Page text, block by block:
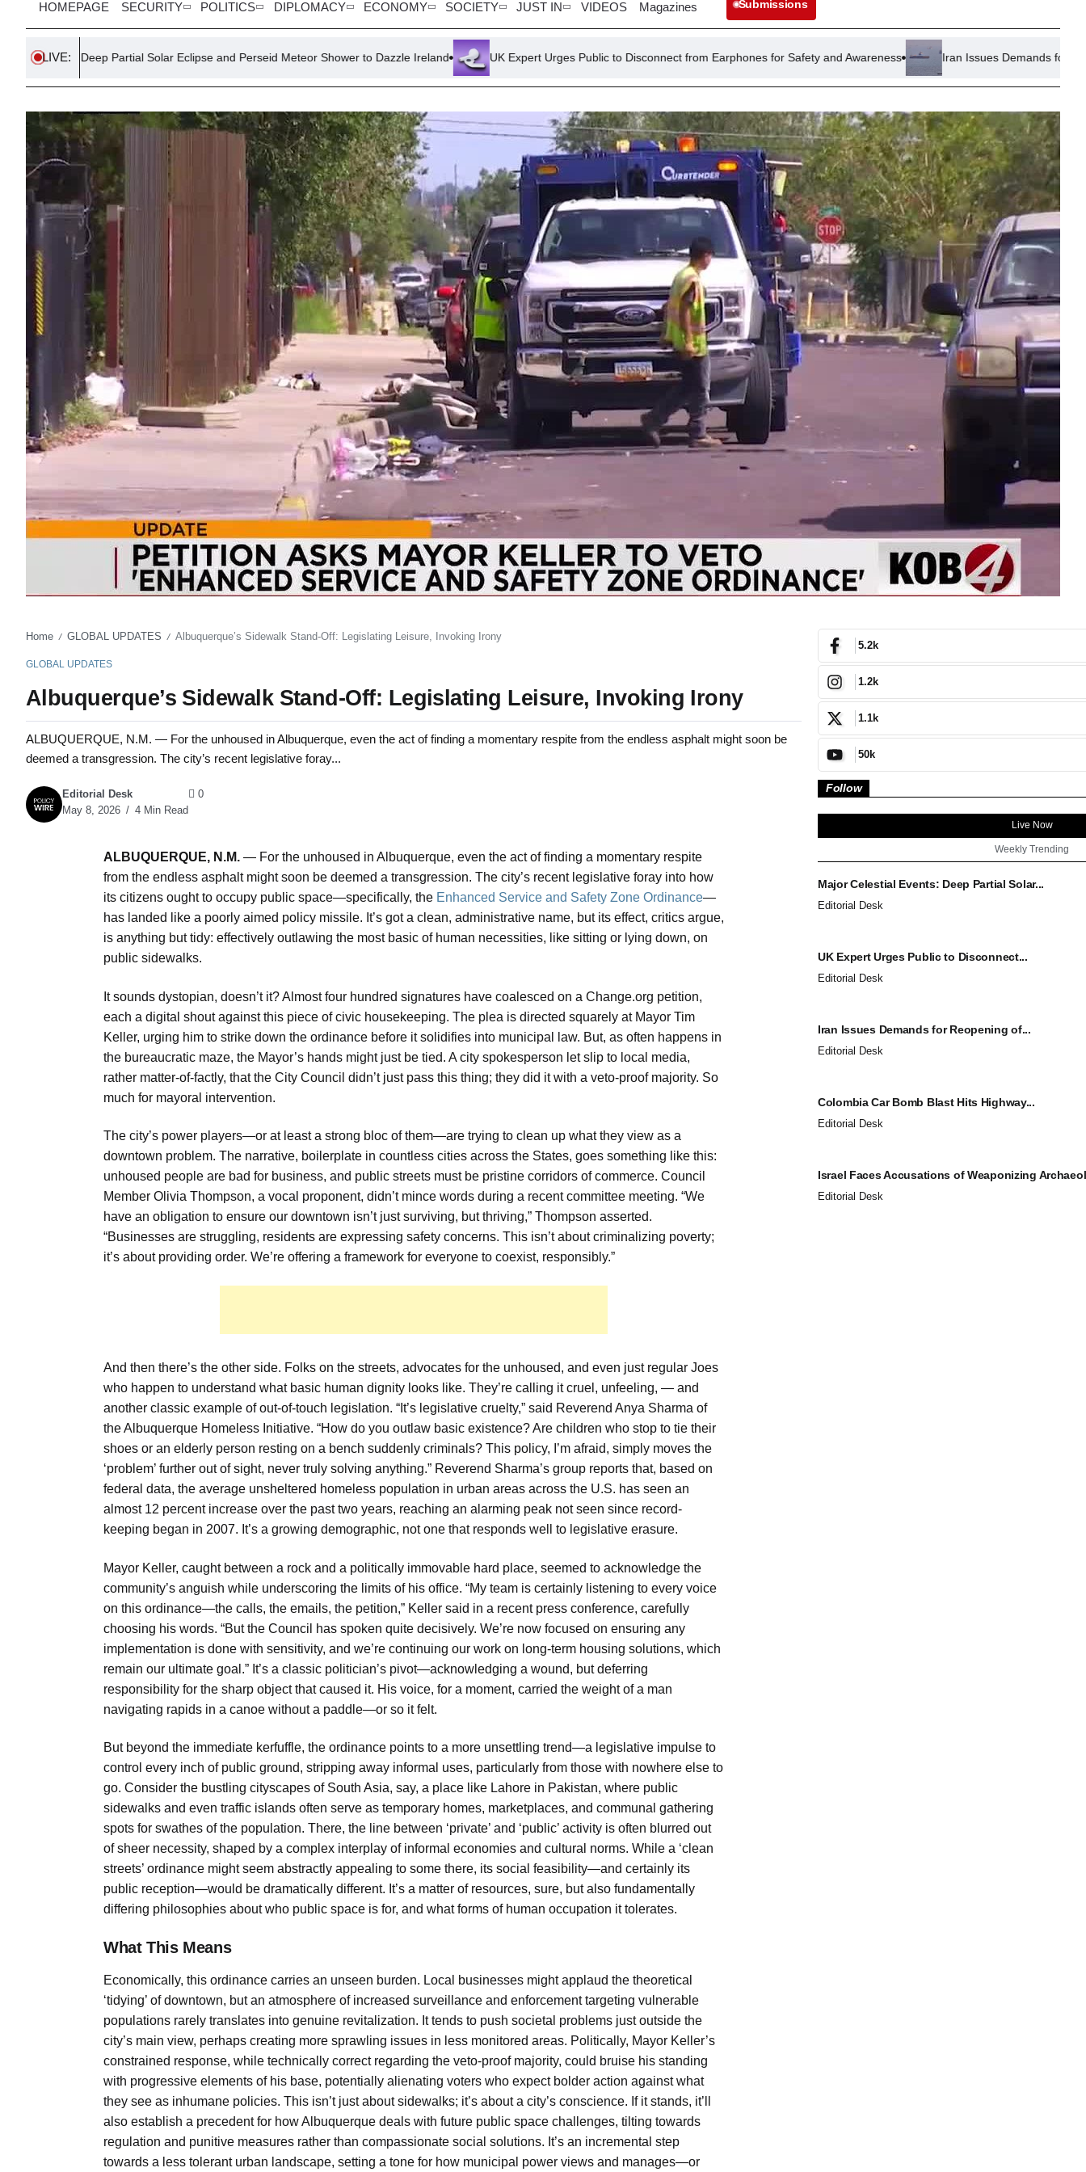
HOMEPAGE SECURITY POLITICS DIPLOMACY ECONOMY SOCIETY JUST IN VIDEOS Magazines Submissions
LIVE:
Partial Solar Eclipse and Perseid Meteor Shower to Dazzle Ireland UK Expert Urges Public to Disconnect from Earphones for Safety and Awareness Iran Issues Demands for Reopening of Strait
Home / GLOBAL UPDATES / Albuquerque’s Sidewalk Stand-Off: Legislating Leisure, Invoking Irony
GLOBAL UPDATES
Albuquerque’s Sidewalk Stand-Off: Legislating Leisure, Invoking Irony
ALBUQUERQUE, N.M. — For the unhoused in Albuquerque, even the act of finding a momentary respite from the endless asphalt might soon be
deemed a transgression. The city’s recent legislative foray...
Editorial Desk
May 8, 2026
4 Min Read
0
ALBUQUERQUE, N.M. — For the unhoused in Albuquerque, even the act of finding a momentary respite
from the endless asphalt might soon be deemed a transgression. The city’s recent legislative foray into how
its citizens ought to occupy public space—specifically, the Enhanced Service and Safety Zone Ordinance—
has landed like a poorly aimed policy missile. It’s got a clean, administrative name, but its effect, critics argue,
is anything but tidy: effectively outlawing the most basic of human necessities, like sitting or lying down, on
public sidewalks.
It sounds dystopian, doesn’t it? Almost four hundred signatures have coalesced on a Change.org petition,
each a digital shout against this piece of civic housekeeping. The plea is directed squarely at Mayor Tim
Keller, urging him to strike down the ordinance before it solidifies into municipal law. But, as often happens in
the bureaucratic maze, the Mayor’s hands might just be tied. A city spokesperson let slip to local media,
rather matter-of-factly, that the City Council didn’t just pass this thing; they did it with a veto-proof majority. So
much for mayoral intervention.
The city’s power players—or at least a strong bloc of them—are trying to clean up what they view as a
downtown problem. The narrative, boilerplate in countless cities across the States, goes something like this:
unhoused people are bad for business, and public streets must be pristine corridors of commerce. Council
Member Olivia Thompson, a vocal proponent, didn’t mince words during a recent committee meeting. “We
have an obligation to ensure our downtown isn’t just surviving, but thriving,” Thompson asserted.
“Businesses are struggling, residents are expressing safety concerns. This isn’t about criminalizing poverty;
it’s about providing order. We’re offering a framework for everyone to coexist, responsibly.”
And then there’s the other side. Folks on the streets, advocates for the unhoused, and even just regular Joes
who happen to understand what basic human dignity looks like. They’re calling it cruel, unfeeling, — and
another classic example of out-of-touch legislation. “It’s legislative cruelty,” said Reverend Anya Sharma of
the Albuquerque Homeless Initiative. “How do you outlaw basic existence? Are children who stop to tie their
shoes or an elderly person resting on a bench suddenly criminals? This policy, I’m afraid, simply moves the
‘problem’ further out of sight, never truly solving anything.” Reverend Sharma’s group reports that, based on
federal data, the average unsheltered homeless population in urban areas across the U.S. has seen an
almost 12 percent increase over the past two years, reaching an alarming peak not seen since record-
keeping began in 2007. It’s a growing demographic, not one that responds well to legislative erasure.
Mayor Keller, caught between a rock and a politically immovable hard place, seemed to acknowledge the
community’s anguish while underscoring the limits of his office. “My team is certainly listening to every voice
on this ordinance—the calls, the emails, the petition,” Keller said in a recent press conference, carefully
choosing his words. “But the Council has spoken quite decisively. We’re now focused on ensuring any
implementation is done with sensitivity, and we’re continuing our work on long-term housing solutions, which
remain our ultimate goal.” It’s a classic politician’s pivot—acknowledging a wound, but deferring
responsibility for the sharp object that caused it. His voice, for a moment, carried the weight of a man
navigating rapids in a canoe without a paddle—or so it felt.
But beyond the immediate kerfuffle, the ordinance points to a more unsettling trend—a legislative impulse to
control every inch of public ground, stripping away informal uses, particularly from those with nowhere else to
go. Consider the bustling cityscapes of South Asia, say, a place like Lahore in Pakistan, where public
sidewalks and even traffic islands often serve as temporary homes, marketplaces, and communal gathering
spots for swathes of the population. There, the line between ‘private’ and ‘public’ activity is often blurred out
of sheer necessity, shaped by a complex interplay of informal economies and cultural norms. While a ‘clean
streets’ ordinance might seem abstractly appealing to some there, its social feasibility—and certainly its
public reception—would be dramatically different. It’s a matter of resources, sure, but also fundamentally
differing philosophies about who public space is for, and what forms of human occupation it tolerates.
What This Means
Economically, this ordinance carries an unseen burden. Local businesses might applaud the theoretical
‘tidying’ of downtown, but an atmosphere of increased surveillance and enforcement targeting vulnerable
populations rarely translates into genuine revitalization. It tends to push societal problems just outside the
city’s main view, perhaps creating more sprawling issues in less monitored areas. Politically, Mayor Keller’s
constrained response, while technically correct regarding the veto-proof majority, could bruise his standing
with progressive elements of his base, potentially alienating voters who expect bolder action against what
they see as inhumane policies. This isn’t just about sidewalks; it’s about a city’s conscience. If it stands, it’ll
also establish a precedent for how Albuquerque deals with future public space challenges, tilting towards
regulation and punitive measures rather than compassionate social solutions. It’s an incremental step
towards a less tolerant urban landscape, setting a tone for how municipal power views and manages—or
5.2k
1.2k
1.1k
50k
Follow
Live Now
Weekly Trending
Major Celestial Events: Deep Partial Solar...
Editorial Desk
UK Expert Urges Public to Disconnect...
Editorial Desk
Iran Issues Demands for Reopening of...
Editorial Desk
Colombia Car Bomb Blast Hits Highway...
Editorial Desk
Israel Faces Accusations of Weaponizing
Editorial Desk